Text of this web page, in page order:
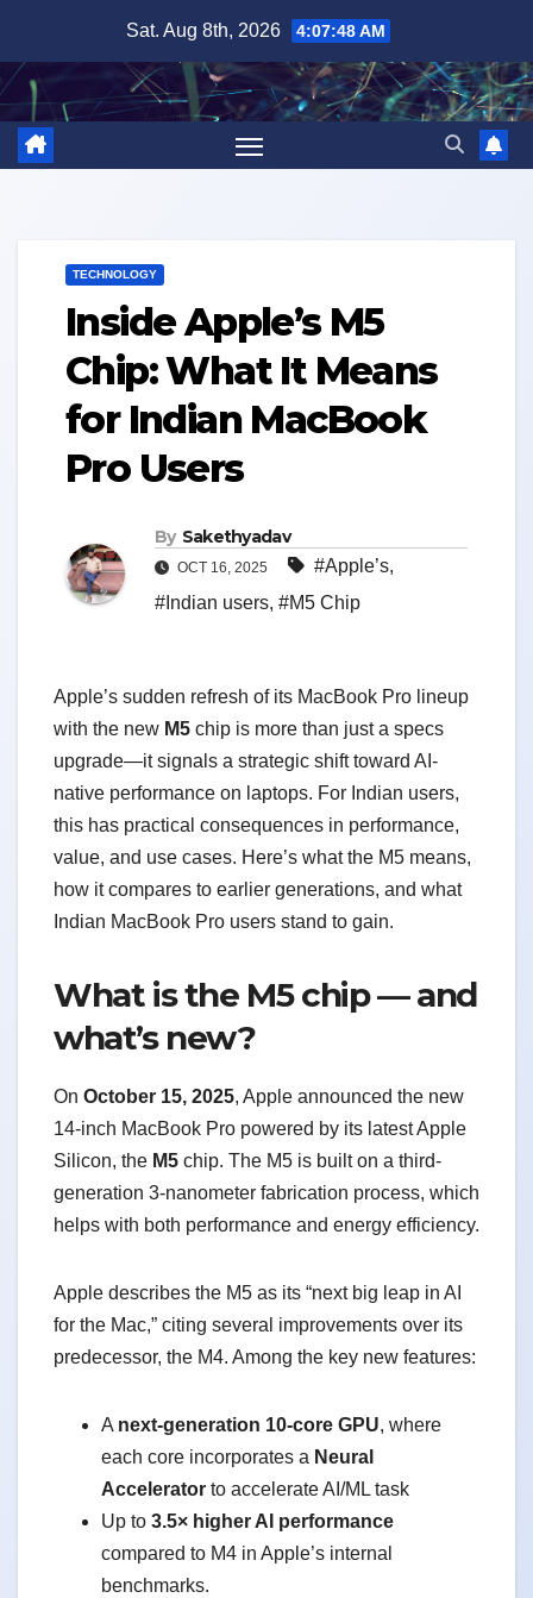
content
Sat. Aug 8th, 2026 4:07:50 AM
TECHNOLOGY
Inside Apple’s M5
Chip: What It Means
for Indian MacBook
Pro Users
By Sakethyadav
OCT 16, 2025 #Apple’s,
#Indian users, #M5 Chip
Apple’s sudden refresh of its MacBook Pro lineup
with the new M5 chip is more than just a specs
upgrade—it signals a strategic shift toward AI-
native performance on laptops. For Indian users,
this has practical consequences in performance,
value, and use cases. Here’s what the M5 means,
how it compares to earlier generations, and what
Indian MacBook Pro users stand to gain.
What is the M5 chip — and
what’s new?
On October 15, 2025, Apple announced the new
14-inch MacBook Pro powered by its latest Apple
Silicon, the M5 chip. The M5 is built on a third-
generation 3-nanometer fabrication process, which
helps with both performance and energy efficiency.
Apple describes the M5 as its “next big leap in AI
for the Mac,” citing several improvements over its
predecessor, the M4. Among the key new features:
A next-generation 10-core GPU, where
each core incorporates a Neural
Accelerator to accelerate AI/ML task
Up to 3.5× higher AI performance
compared to M4 in Apple’s internal
benchmarks.